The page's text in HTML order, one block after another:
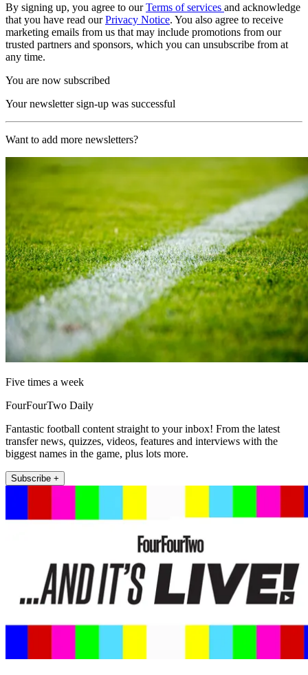
By signing up, you agree to ourTerms of services and acknowledge
that you have read ourPrivacy Notice. You also agree to receive
marketing emails from us that may include promotions from our
trusted partners and sponsors, which you can unsubscribe from at
any time.
You are now subscribed
Your newsletter sign-up was successful
Want to add more newsletters?
Five times a week
FourFourTwo Daily
Fantastic football content straight to your inbox! From the latest
transfer news, quizzes, videos, features and interviews with the
biggest names in the game, plus lots more.
Subscribe +